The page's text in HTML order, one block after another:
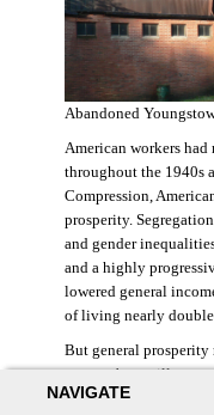
NAVIGATE
Abandoned
American workers had
throughout the 1940s
Compression,
prosperity.
and gender
and a highly
lowered general
of living nearly
But general prosperity
no case better
the creation of an